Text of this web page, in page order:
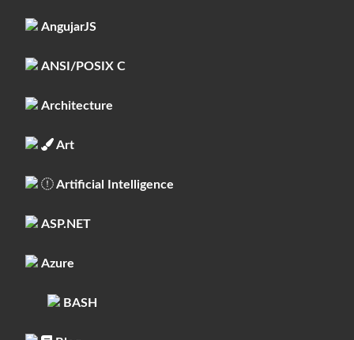
AngujarJS
ANSI/POSIX C
Architecture
Art
Artificial Intelligence
ASP.NET
Azure
BASH